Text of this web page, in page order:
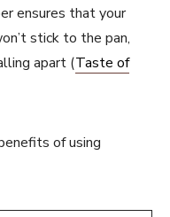
ensures that your
stick to the pan,
apart (Taste of
of using